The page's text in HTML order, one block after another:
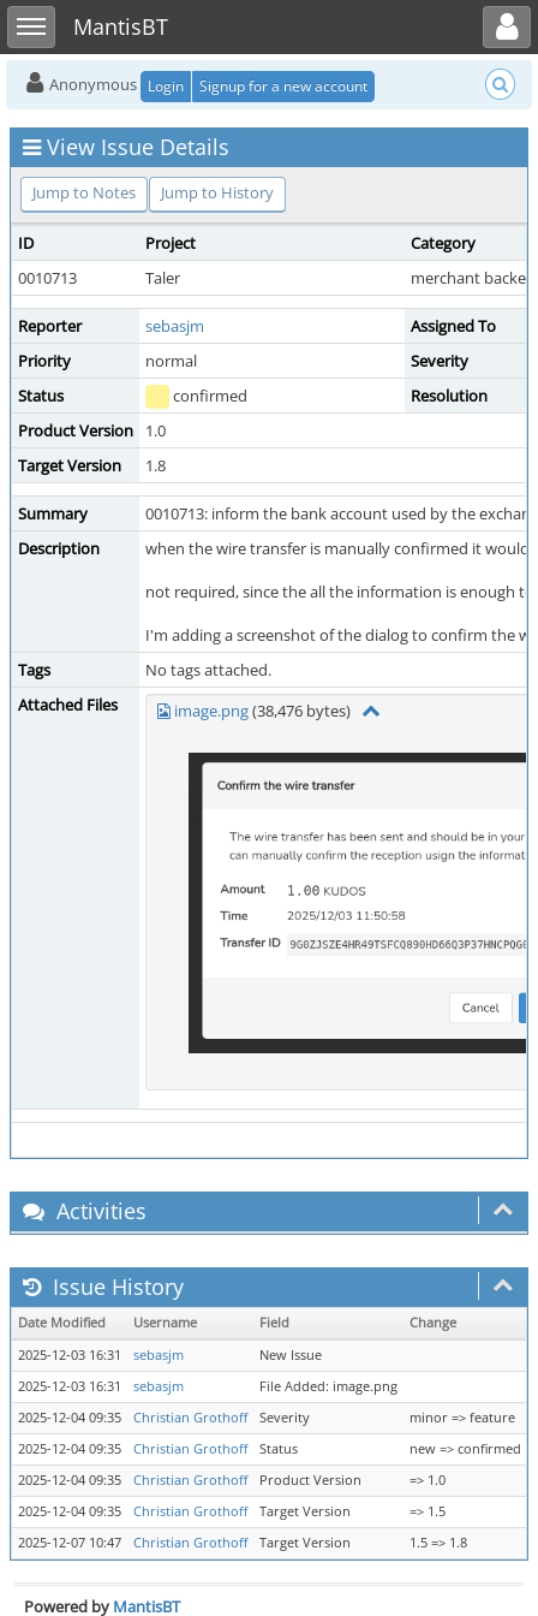
Toggle sidebarMantisBT
Toggle user menu
Anonymous Login Signup for a new account
View Issue Details
Jump to Notes Jump to History
ID Project
Category
0010713
Taler merchant
Reporter sebasjm
Assigned To
Priority
normal
Severity
Status
confirmed
Resolution
Product Version
1.0
Target Version
1.8
Summary
0010713: inform the bank account used by the
Description
when the wire transfer is manually confirmed it
not required, since the all the information is enough
I'm adding a screenshot of the dialog to confirm the
Tags
No tags attached.
Attached Files
image.png(38,476 bytes)
Activities
Issue History
Date Modified Username Field
Change
2025-12-03 16:31
sebasjm
New Issue
2025-12-03 16:31
sebasjm
File Added: image.png
2025-12-04 09:35
Christian Grothoff Severity
minor => feature
2025-12-04 09:35
Christian Grothoff Status
new => confirmed
2025-12-04 09:35
Christian Grothoff Product Version
=> 1.0
2025-12-04 09:35
Christian Grothoff Target Version
=> 1.5
2025-12-07 10:47
Christian Grothoff Target Version 1.5 => 1.8
Powered by MantisBT